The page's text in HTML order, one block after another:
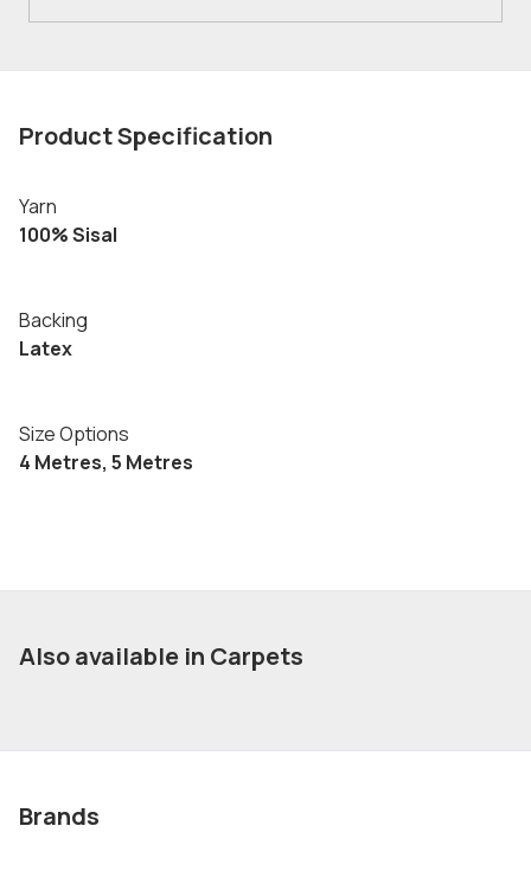
Product Specification
Yarn
100% Sisal
Backing
Latex
Size Options
4 Metres, 5 Metres
Also available in Carpets
Brands